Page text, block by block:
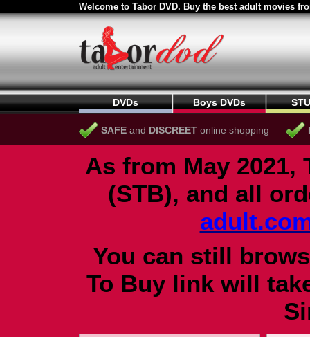
Welcome to Tabor DVD. Buy the best adult movies
DVDs Boys DVDs
SAFE and DISCREET online shopping
As from May 2021,
(STB), and all
You can still
To Buy link will